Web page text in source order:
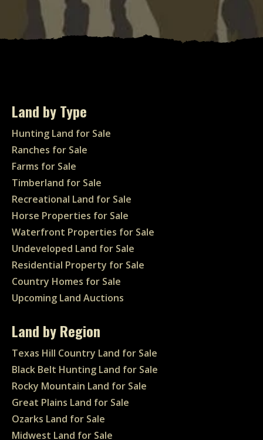
Land by Type
Hunting Land for Sale
Ranches for Sale
Farms for Sale
Timberland for Sale
Recreational Land for Sale
Horse Properties for Sale
Waterfront Properties for Sale
Undeveloped Land for Sale
Residential Property for Sale
Country Homes for Sale
Upcoming Land Auctions
Land by Region
Texas Hill Country Land for Sale
Black Belt Hunting Land for Sale
Rocky Mountain Land for Sale
Great Plains Land for Sale
Ozarks Land for Sale
Midwest Land for Sale